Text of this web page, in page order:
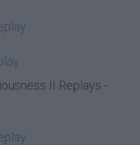
II Replays -